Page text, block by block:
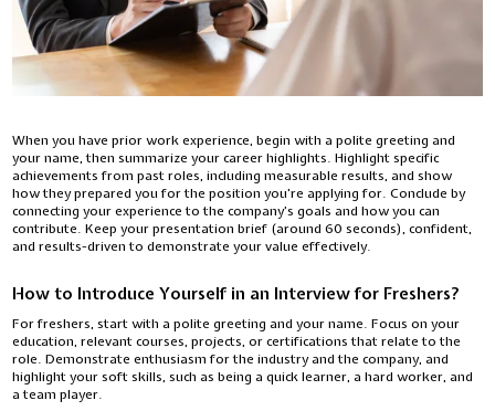
When you have prior work experience, begin with a polite greeting and
your name, then summarize your career highlights. Highlight specific
achievements from past roles, including measurable results, and show
how they prepared you for the position you’re applying for. Conclude by
connecting your experience to the company’s goals and how you can
contribute. Keep your presentation brief (around 60 seconds), confident,
and results-driven to demonstrate your value effectively.
How to Introduce Yourself in an Interview for Freshers?
For freshers, start with a polite greeting and your name. Focus on your
education, relevant courses, projects, or certifications that relate to the
role. Demonstrate enthusiasm for the industry and the company, and
highlight your soft skills, such as being a quick learner, a hard worker, and
a team player.